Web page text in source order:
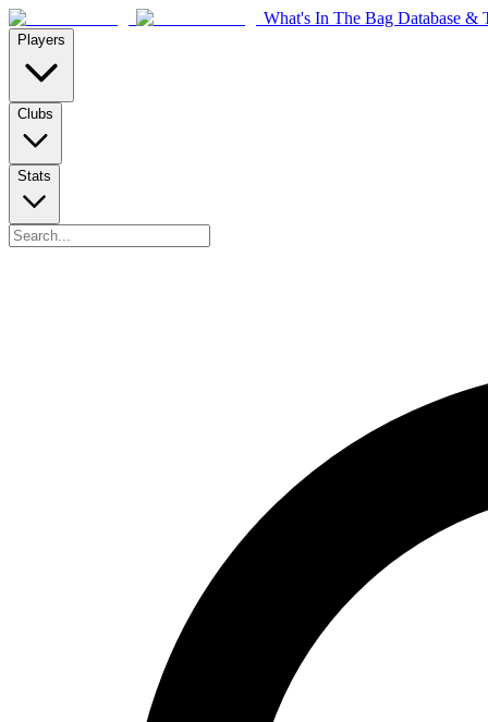
What's In The Bag Database &
Players
Clubs
Stats